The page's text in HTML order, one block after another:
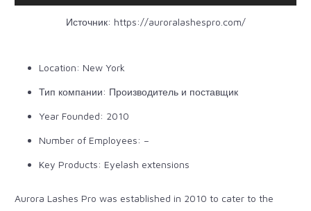
Источник: https://auroralashespro.com/
Location: New York
Тип компании: Производитель и поставщик
Year Founded: 2010
Number of Employees: –
Key Products: Eyelash extensions
Aurora Lashes Pro was established in 2010 to cater to the